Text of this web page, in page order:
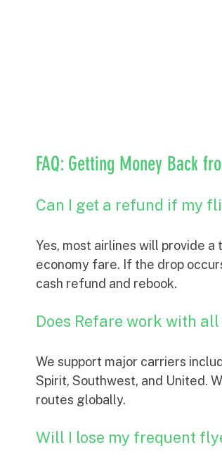
FAQ: Getting Money Back
Can I get a refund if my
Yes, most airlines will provide
economy fare. If the drop
cash refund and rebook.
Does Refare work with
We support major carriers
Spirit, Southwest, and United.
routes globally.
Will I lose my frequent